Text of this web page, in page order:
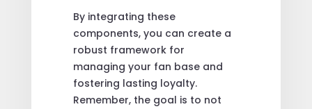
By integrating these
components, you can create a
robust framework for
managing your fan base and
fostering lasting loyalty.
Remember, the goal is to not